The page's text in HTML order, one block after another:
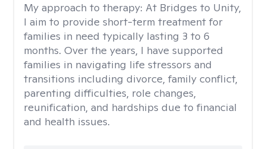
My approach to therapy: At Bridges to Unity,
I aim to provide short-term treatment for
families in need typically lasting 3 to 6
months. Over the years, I have supported
families in navigating life stressors and
transitions including divorce, family conflict,
parenting difficulties, role changes,
reunification, and hardships due to financial
and health issues.